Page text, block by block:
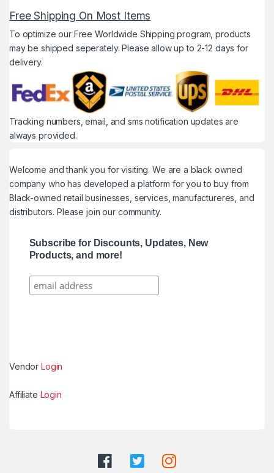
Free Shipping On Most Items
To optimize our Free Worldwide Shipping program, products
may be shipped seperately. Please allow up to 2-12 days for
delivery.
Tracking numbers, email, and sms notification updates are
always provided.
Welcome and thank you for visiting. We are a black owned
company who has developed a platform for you to buy from
Black-owned retail businesses, services, manufactureres, and
distributors. Please join our community.
Subscribe for Discounts, Updates, New
Products, and more!
VendorLogin
Affiliate Login